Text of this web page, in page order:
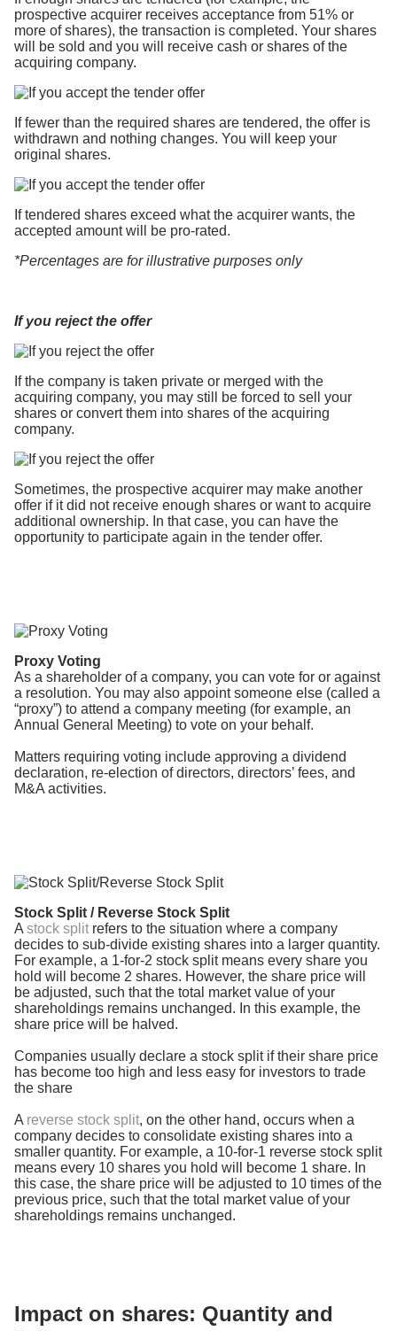
prospective acquirer receives acceptance from 51% or
more of shares), the transaction is completed. Your shares
will be sold and you will receive cash or shares of the
acquiring company.
If fewer than the required shares are tendered, the offer is
withdrawn and nothing changes. You will keep your
original shares.
If tendered shares exceed what the acquirer wants, the
accepted amount will be pro-rated.
*Percentages are for illustrative purposes only
If you reject the offer
If the company is taken private or merged with the
acquiring company, you may still be forced to sell your
shares or convert them into shares of the acquiring
company.
Sometimes, the prospective acquirer may make another
offer if it did not receive enough shares or want to acquire
additional ownership. In that case, you can have the
opportunity to participate again in the tender offer.
Proxy Voting
As a shareholder of a company, you can vote for or against
a resolution. You may also appoint someone else (called a
“proxy”) to attend a company meeting (for example, an
Annual General Meeting) to vote on your behalf.
Matters requiring voting include approving a dividend
declaration, re-election of directors, directors’ fees, and
M&A activities.
Stock Split / Reverse Stock Split
A stock split refers to the situation where a company
decides to sub-divide existing shares into a larger quantity.
For example, a 1-for-2 stock split means every share you
hold will become 2 shares. However, the share price will
be adjusted, such that the total market value of your
shareholdings remains unchanged. In this example, the
share price will be halved.
Companies usually declare a stock split if their share price
has become too high and less easy for investors to trade
the share
A reverse stock split, on the other hand, occurs when a
company decides to consolidate existing shares into a
smaller quantity. For example, a 10-for-1 reverse stock split
means every 10 shares you hold will become 1 share. In
this case, the share price will be adjusted to 10 times of the
previous price, such that the total market value of your
shareholdings remains unchanged.
Impact on shares: Quantity and